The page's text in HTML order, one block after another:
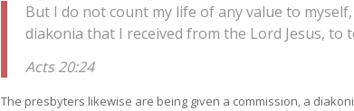
But I do not count my life of any value to
diakonia that I received from the Lord Jesus, to
Acts 20:24
The presbyters likewise are being given a commission, a